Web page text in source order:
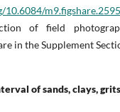
10.6084/
of field
in the Supplement
of sands, clays,